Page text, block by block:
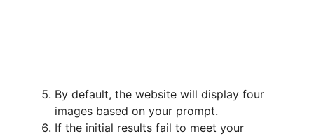
By default, the website will display four
images based on your prompt.
If the initial results fail to meet your